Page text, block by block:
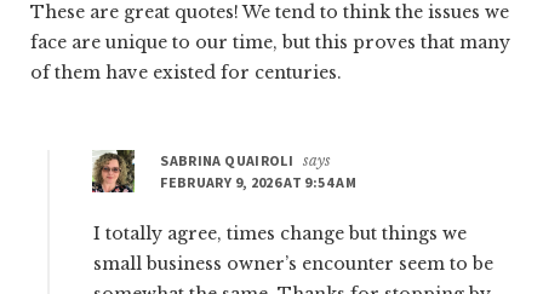
These are great quotes! We tend to think the issues we
face are unique to our time, but this proves that many
of them have existed for centuries.
SABRINA QUAIROLI
says
FEBRUARY 9, 2026 AT 9:54 AM
I totally agree, times change but things we
small business owner’s encounter seem to be